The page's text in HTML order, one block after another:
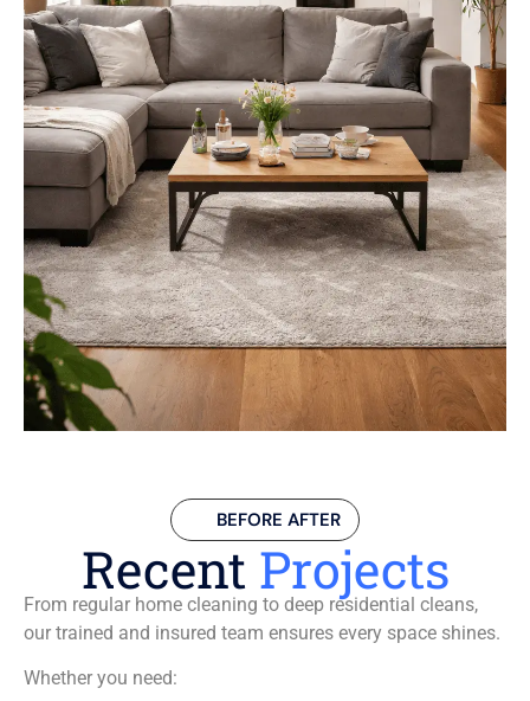
BEFORE AFTER
Recent Projects
From regular home cleaning to deep residential cleans,
our trained and insured team ensures every space shines.
Whether you need: